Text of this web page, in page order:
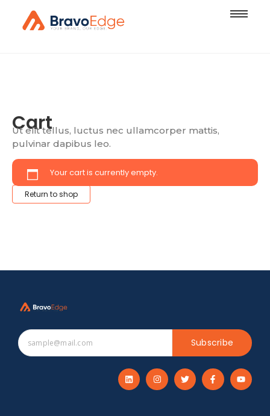
Cart
Ut elit tellus, luctus nec ullamcorper mattis,
pulvinar dapibus leo.
Your cart is currently empty.
Return to shop
Subscribe